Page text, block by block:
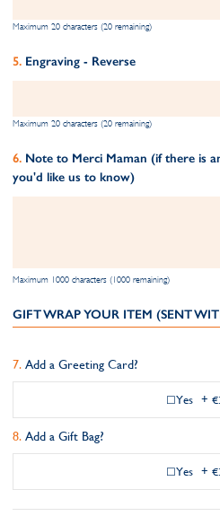
Maximum 20 characters (20 remaining)
Engraving - Reverse
Maximum 20 characters (20 remaining)
Note to Merci Maman (if there is
you'd like us to know)
Maximum 1000 characters (1000 remaining)
GIFT WRAP YOUR ITEM (SENT
Add a Greeting Card?
Yes +
Add a Gift Bag?
Yes +